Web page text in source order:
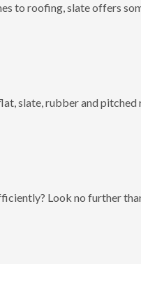
to roofing, slate offers
slate, rubber and pitched
Look no further